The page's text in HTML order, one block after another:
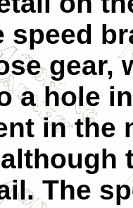
speed
gear,
a hole
in the
The